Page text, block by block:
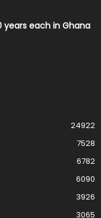
years each in Ghana
24922
7528
6782
6090
3926
3065